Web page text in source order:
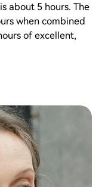
about 5 hours. The
when combined
of excellent,